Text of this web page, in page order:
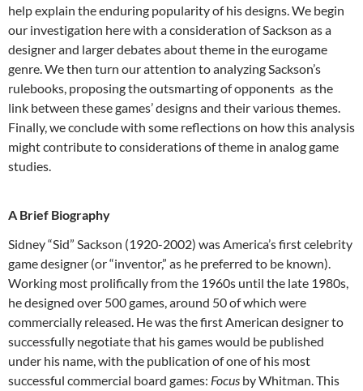
help explain the enduring popularity of his designs. We begin
our investigation here with a consideration of Sackson as a
designer and larger debates about theme in the eurogame
genre. We then turn our attention to analyzing Sackson’s
rulebooks, proposing the outsmarting of opponents as the
link between these games’ designs and their various themes.
Finally, we conclude with some reflections on how this analysis
might contribute to considerations of theme in analog game
studies.
A Brief Biography
Sidney “Sid” Sackson (1920-2002) was America’s first celebrity
game designer (or “inventor,” as he preferred to be known).
Working most prolifically from the 1960s until the late 1980s,
he designed over 500 games, around 50 of which were
commercially released. He was the first American designer to
successfully negotiate that his games would be published
under his name, with the publication of one of his most
successful commercial board games: Focus by Whitman.This